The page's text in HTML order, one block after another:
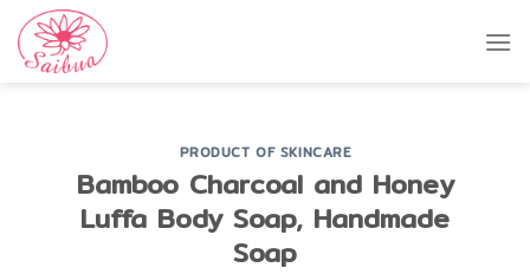
Skip
content
PRODUCT OF SKINCARE
Bamboo Charcoal and Honey
Luffa Body Soap, Handmade
Soap